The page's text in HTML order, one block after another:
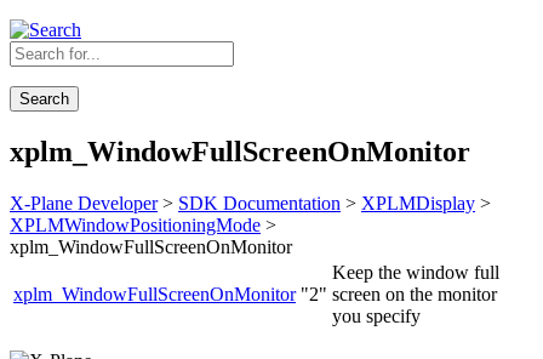
Search
xplm_WindowFullScreenOnMonitor
X-Plane Developer> SDK Documentation > XPLMDisplay >
XPLMWindowPositioningMode >
xplm_WindowFullScreenOnMonitor
xplm_WindowFullScreenOnMonitor "2"
Keep the window full
screen on the monitor
you specify